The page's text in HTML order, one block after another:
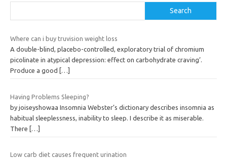
Search
Where can i buy truvision weight loss
A double-blind, placebo-controlled, exploratory trial of chromium
picolinate in atypical depression: effect on carbohydrate craving’.
Produce a good
[…]
Having Problems Sleeping?
by joiseyshowaa Insomnia Webster’s dictionary describes insomnia as
habitual sleeplessness, inability to sleep. I describe it as miserable.
There […]
Low carb diet causes frequent urination